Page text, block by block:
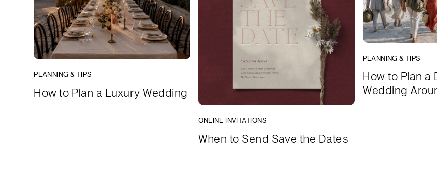
PLANNING & TIPS
How to Plan a Luxury Wedding
ONLINE INVITATIONS
When to Send Save the Dates
PLANNING & TIPS
How to Plan a
Wedding